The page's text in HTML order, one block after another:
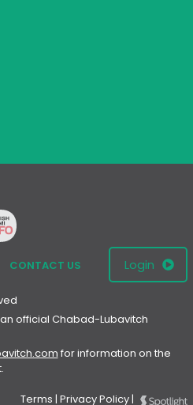
CONTACT US Login
official Chabad-Lubavitch
for information on the
Terms | Privacy Policy|